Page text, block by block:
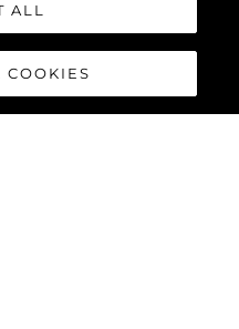
ALL
COOKIES